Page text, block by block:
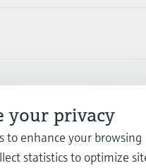
your privacy
to enhance your browsing
statistics to optimize